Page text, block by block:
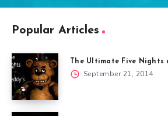
Popular Articles
The Ultimate Five Nights
September 21, 2014